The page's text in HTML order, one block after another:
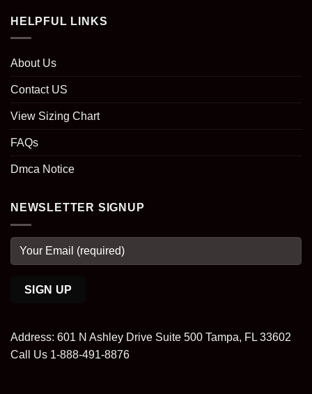
HELPFUL LINKS
About Us
Contact US
View Sizing Chart
FAQs
Dmca Notice
NEWSLETTER SIGNUP
Address: 601 N Ashley Drive Suite 500 Tampa, FL 33602
Call Us 1-888-491-8876